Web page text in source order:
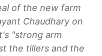
of the new farm
Chaudhary on
"strong arm
the tillers and the